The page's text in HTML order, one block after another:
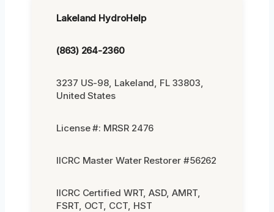
Lakeland HydroHelp
(863) 264-2360
3237 US-98, Lakeland, FL 33803,
United States
License #: MRSR 2476
IICRC Master Water Restorer #56262
IICRC Certified WRT, ASD, AMRT,
FSRT, OCT, CCT, HST